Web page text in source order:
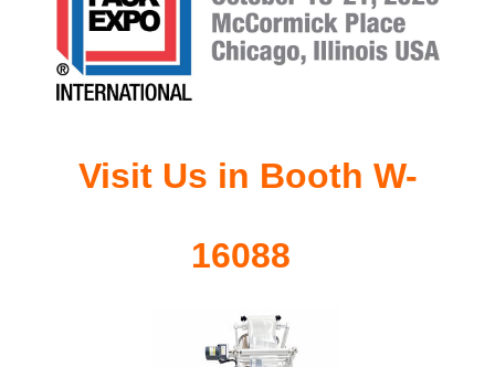
Visit Us in Booth W-
16088